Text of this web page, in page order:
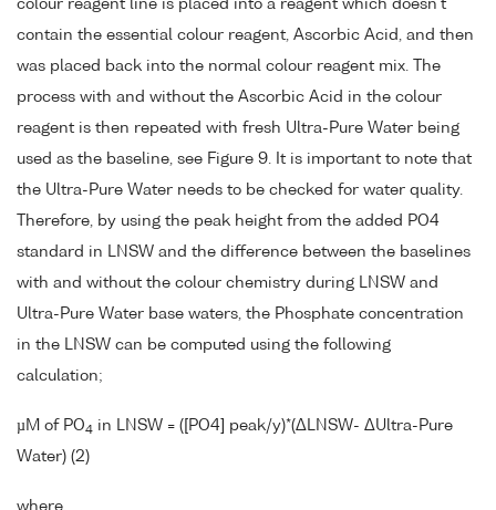
colour reagent line is placed into a reagent which doesn't
contain the essential colour reagent, Ascorbic Acid, and then
was placed back into the normal colour reagent mix. The
process with and without the Ascorbic Acid in the colour
reagent is then repeated with fresh Ultra-Pure Water being
used as the baseline, see Figure 9. It is important to note that
the Ultra-Pure Water needs to be checked for water quality.
Therefore, by using the peak height from the added PO4
standard in LNSW and the difference between the baselines
with and without the colour chemistry during LNSW and
Ultra-Pure Water base waters, the Phosphate concentration
in the LNSW can be computed using the following
calculation;
µM of PO4 in LNSW = ([PO4] peak/y)*(ΔLNSW- ΔUltra-Pure
Water) (2)
where,